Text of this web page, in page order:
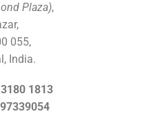
Plaza),
055,
India.
1813